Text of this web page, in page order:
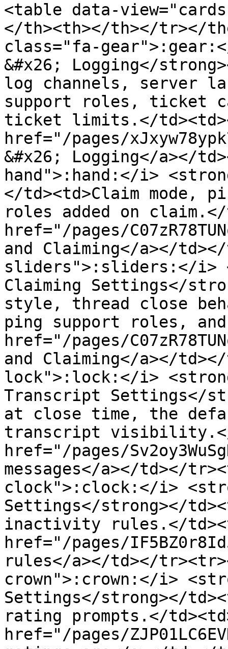
<table data-
</th><th></th></tr></
class="fa-
&#x26; Logging</
log channels, server
support roles, ticket
ticket limits.</
href="/pages/
&#x26; Logging</a></
hand">:hand:</i>
</td><td>Claim mode,
roles added on claim.</
href="/pages/
and Claiming</a></
sliders">:sliders:</i>
Claiming Settings</
style, thread close
ping support roles,
href="/pages/
and Claiming</a></
lock">:lock:</i>
Transcript Settings</
at close time, the
transcript visibility.</
href="/pages/
messages</a></td></
clock">:clock:</i>
Settings</strong></
inactivity rules.</
href="/pages/
rules</a></td></
crown">:crown:</i>
Settings</strong></
rating prompts.</
href="/pages/